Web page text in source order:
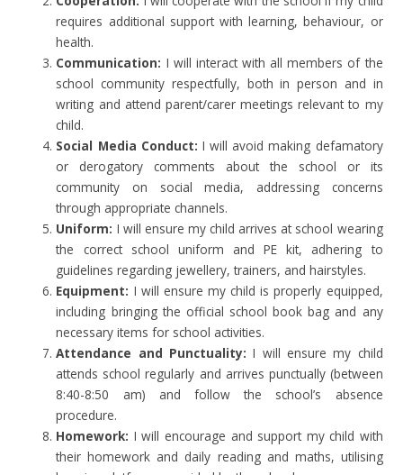
requires additional support with learning, behaviour, or
health.
Communication: I will interact with all members of the
school community respectfully, both in person and in
writing and attend parent/carer meetings relevant to my
child.
Social Media Conduct: I will avoid making defamatory
or derogatory comments about the school or its
community on social media, addressing concerns
through appropriate channels.
Uniform: I will ensure my child arrives at school wearing
the correct school uniform and PE kit, adhering to
guidelines regarding jewellery, trainers, and hairstyles.
Equipment: I will ensure my child is properly equipped,
including bringing the official school book bag and any
necessary items for school activities.
Attendance and Punctuality:I will ensure my child
attends school regularly and arrives punctually (between
8:40-8:50 am) and follow the school’s absence
procedure.
Homework: I will encourage and support my child with
their homework and daily reading and maths, utilising